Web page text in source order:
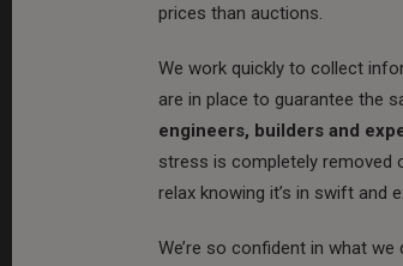
prices than auctions.
We work quickly to collect
are in place to guarantee the
engineers, builders and
stress is completely removed
relax knowing it’s in swift and
We’re so confident in what